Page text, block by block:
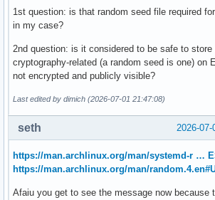
1st question: is that random seed file required
in my case?
2nd question: is it considered to be safe to store
cryptography-related (a random seed is one) on
not encrypted and publicly visible?
Last edited by dimich (2026-07-01 21:47:08)
2026-
seth
https://man.archlinux.org/man/systemd-r …
https://man.archlinux.org/man/
Afaiu you get to see the message now because